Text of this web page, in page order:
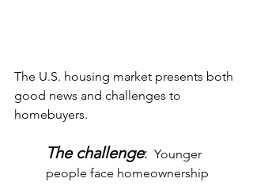
The U.S. housing market presents both
good news and challenges to
homebuyers.
The challenge:
  Younger
people face homeownership